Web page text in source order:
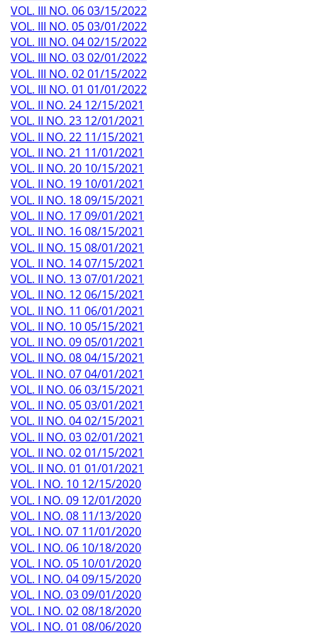
VOL. III NO. 06 03/15/2022
VOL. III NO. 05 03/01/2022
VOL. III NO. 04 02/15/2022
VOL. III NO. 03 02/01/2022
VOL. III NO. 02 01/15/2022
VOL. III NO. 01 01/01/2022
VOL. II NO. 24 12/15/2021
VOL. II NO. 23 12/01/2021
VOL. II NO. 22 11/15/2021
VOL. II NO. 21 11/01/2021
VOL. II NO. 20 10/15/2021
VOL. II NO. 19 10/01/2021
VOL. II NO. 18 09/15/2021
VOL. II NO. 17 09/01/2021
VOL. II NO. 16 08/15/2021
VOL. II NO. 15 08/01/2021
VOL. II NO. 14 07/15/2021
VOL. II NO. 13 07/01/2021
VOL. II NO. 12 06/15/2021
VOL. II NO. 11 06/01/2021
VOL. II NO. 10 05/15/2021
VOL. II NO. 09 05/01/2021
VOL. II NO. 08 04/15/2021
VOL. II NO. 07 04/01/2021
VOL. II NO. 06 03/15/2021
VOL. II NO. 05 03/01/2021
VOL. II NO. 04 02/15/2021
VOL. II NO. 03 02/01/2021
VOL. II NO. 02 01/15/2021
VOL. II NO. 01 01/01/2021
VOL. I NO. 10 12/15/2020
VOL. I NO. 09 12/01/2020
VOL. I NO. 08 11/13/2020
VOL. I NO. 07 11/01/2020
VOL. I NO. 06 10/18/2020
VOL. I NO. 05 10/01/2020
VOL. I NO. 04 09/15/2020
VOL. I NO. 03 09/01/2020
VOL. I NO. 02 08/18/2020
VOL. I NO. 01 08/06/2020